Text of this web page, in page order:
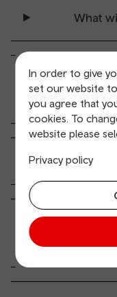
In order to give
set our website
you agree that
cookies. To
website please
Privacy policy
What
Why are you
Equipment?
What do
Are there
everywhere?